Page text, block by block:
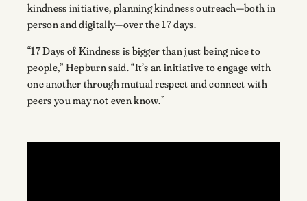
kindness initiative, planning kindness outreach—both in
person and digitally—over the 17 days.
“17 Days of Kindness is bigger than just being nice to
people,” Hepburn said. “It’s an initiative to engage with
one another through mutual respect and connect with
peers you may not even know.”